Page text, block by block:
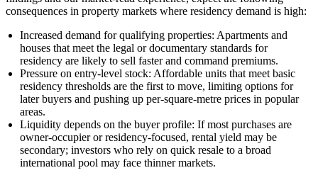
consequences in property markets where residency demand is high:
Increased demand for qualifying properties: Apartments and
houses that meet the legal or documentary standards for
residency are likely to sell faster and command premiums.
Pressure on entry-level stock: Affordable units that meet basic
residency thresholds are the first to move, limiting options for
later buyers and pushing up per-square-metre prices in popular
areas.
Liquidity depends on the buyer profile: If most purchases are
owner-occupier or residency-focused, rental yield may be
secondary; investors who rely on quick resale to a broad
international pool may face thinner markets.